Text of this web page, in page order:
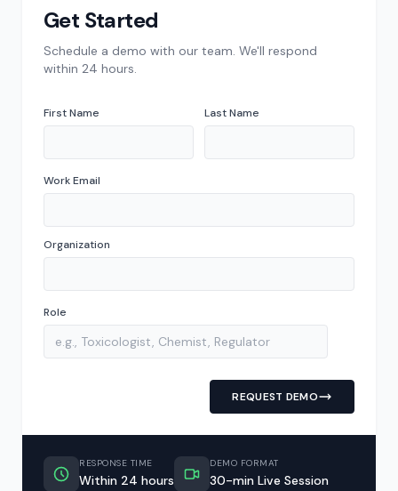
Get Started
Schedule a demo with our team. We'll respond
within 24 hours.
First Name Last Name
Work Email
Organization
Role
REQUEST DEMO
RESPONSE TIME
Within 24 hours
DEMO FORMAT
30-min Live Session